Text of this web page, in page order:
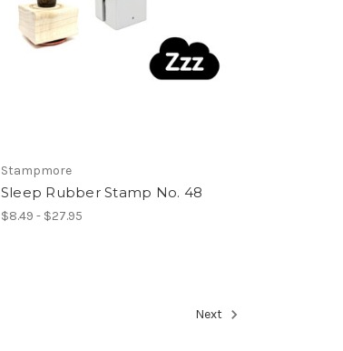
Stampmore
Sleep Rubber Stamp No. 48
$8.49 - $27.95
Next